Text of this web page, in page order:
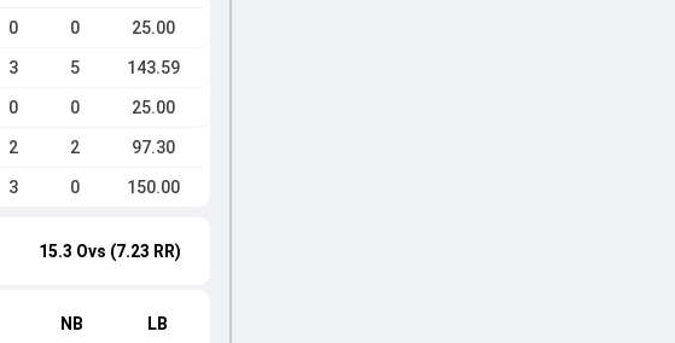
0 0 25.00
3 5 143.59
0 0 25.00
2 2 97.30
3 0 150.00
15.3 Ovs (7.23 RR)
NB LB